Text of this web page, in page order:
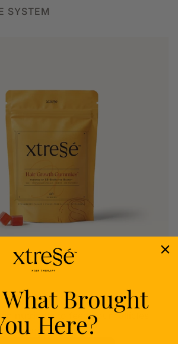
SYSTEM
Nourish
nutrients to feed your follicles
from within.
Brought
Here?